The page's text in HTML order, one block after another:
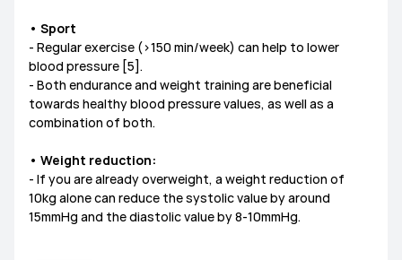
• Sport
- Regular exercise (>150 min/week) can help to lower
blood pressure [5].
- Both endurance and weight training are beneficial
towards healthy blood pressure values, as well as a
combination of both.
• Weight reduction:
- If you are already overweight, a weight reduction of
10kg alone can reduce the systolic value by around
15mmHg and the diastolic value by 8-10mmHg.